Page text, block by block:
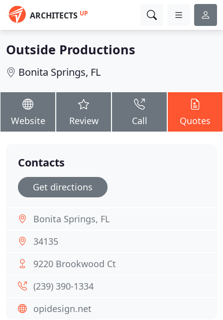
ARCHITECTS UP
Outside Productions
Bonita Springs, FL
Website Review Call Quotes
Contacts
Get directions
Bonita Springs, FL
34135
9220 Brookwood Ct
(239) 390-1334
opidesign.net